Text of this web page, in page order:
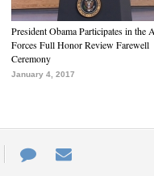
President Obama Participates in the
Forces Full Honor Review Farewell
Ceremony
January 4, 2017